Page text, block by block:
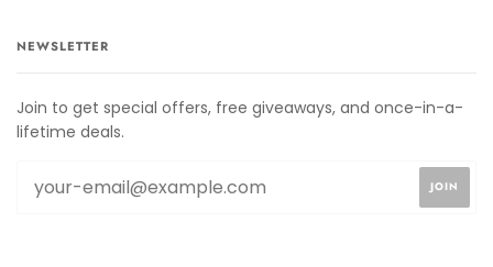
NEWSLETTER
Join to get special offers, free giveaways, and once-in-a-
lifetime deals.